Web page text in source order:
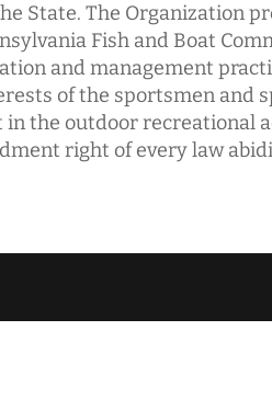
State. The Organization
Fish and Boat
and management
of the sportsmen and
the outdoor recreational
right of every law